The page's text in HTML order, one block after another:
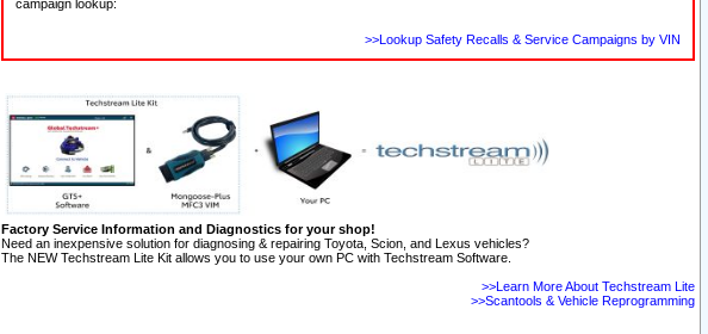
campaign lookup:
>>Lookup Safety Recalls & Service Campaigns by VIN
Factory Service Information and Diagnostics for your shop!
Need an inexpensive solution for diagnosing & repairing Toyota, Scion, and Lexus vehicles?
The NEW Techstream Lite Kit allows you to use your own PC with Techstream Software.
>>Learn More About Techstream Lite
>>Scantools & Vehicle Reprogramming